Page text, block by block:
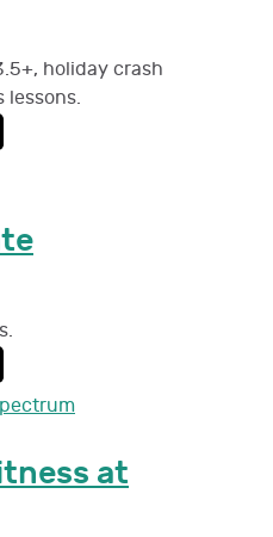
holiday crash
lessons.
at